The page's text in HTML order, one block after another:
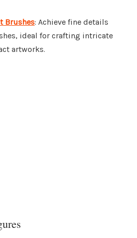
Brushes: Achieve fine details
ideal for crafting intricate
artworks.